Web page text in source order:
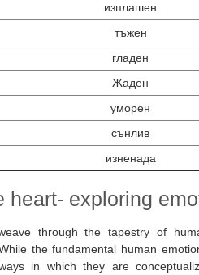
изплашен
тъжен
гладен
Жаден
уморен
сънлив
изненада
heart- exploring
through the tapestry of
the fundamental human
in which they are